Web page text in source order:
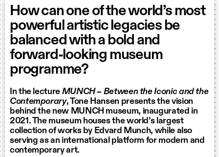
How can one of the world’s most
powerful artistic legacies be
balanced with a bold and
forward-looking museum
programme?
In the lecture MUNCH – Between the Iconic and the
Contemporary, Tone Hansen presents the vision
behind the new MUNCH museum, inaugurated in
2021. The museum houses the world’s largest
collection of works by Edvard Munch, while also
serving as an international platform for modern and
contemporary art.